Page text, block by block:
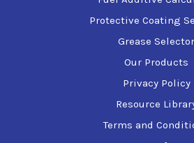
Protective Coating
Grease Selector
Our Products
Privacy Policy
Resource
Terms and